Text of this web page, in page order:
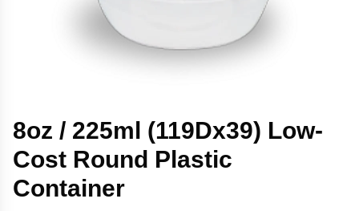
8oz / 225ml (119Dx39) Low-
Cost Round Plastic
Container